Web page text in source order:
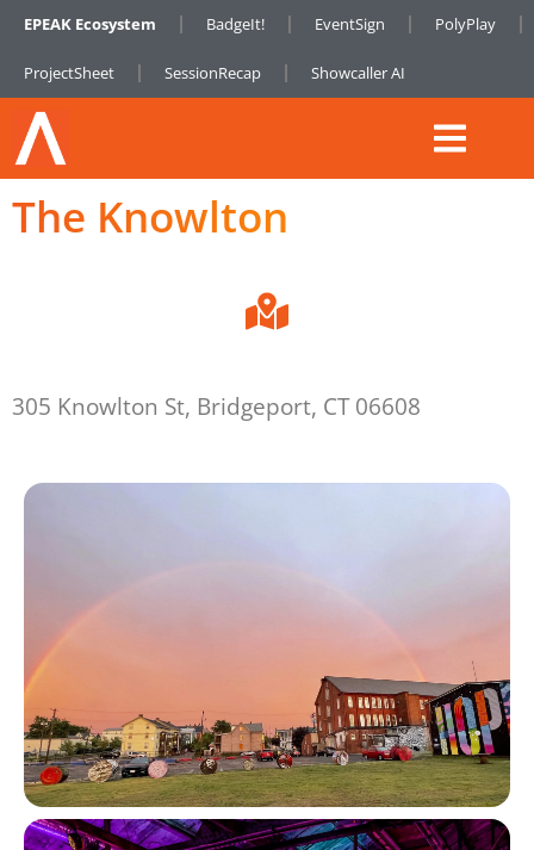
EPEAK Ecosystem BadgeIt! EventSign PolyPlay
ProjectSheet SessionRecap Showcaller AI
The Knowlton
305 Knowlton St, Bridgeport, CT 06608